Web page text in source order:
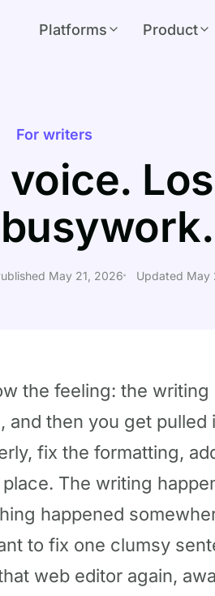
Platforms Product
For writers
May 21, 2026 Updated May
the feeling: the writing
and then you get pulled
fix the formatting,
The writing
happened
to fix one clumsy
web editor again,